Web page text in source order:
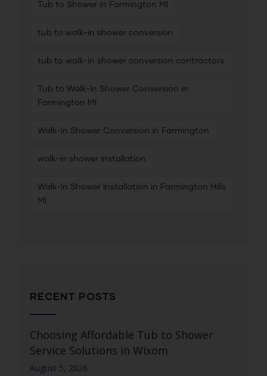
Tub to Shower in Farmington MI
tub to walk-in shower conversion
tub to walk-in shower conversion contractors
Tub to Walk-In Shower Conversion in
Farmington MI
Walk-In Shower Conversion in Farmington
walk-in shower installation
Walk-In Shower Installation in Farmington Hills
MI
RECENT POSTS
Choosing Affordable Tub to Shower
Service Solutions in Wixom
August 5, 2026